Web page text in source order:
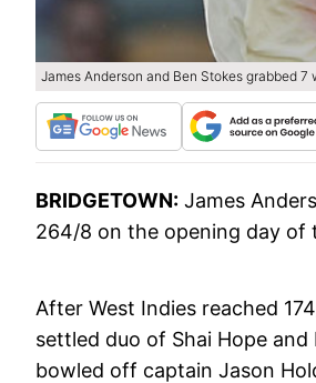
James Anderson and Ben Stokes grabbed
BRIDGETOWN: James
264/8 on the opening day of
After West Indies reached
settled duo of Shai Hope
bowled off captain Jason